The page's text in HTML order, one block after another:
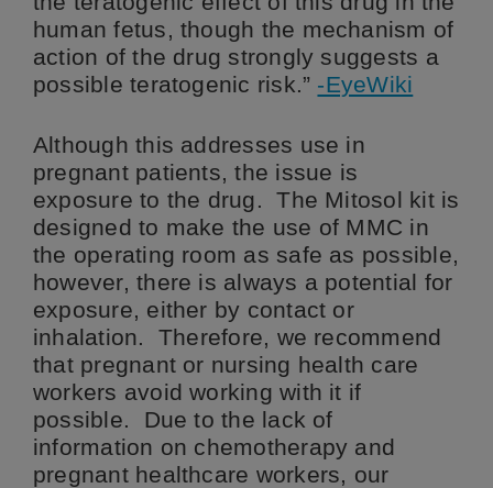
human fetus, though the mechanism of
action of the drug strongly suggests a
possible teratogenic risk.” -EyeWiki
Although this addresses use in
pregnant patients, the issue is
exposure to the drug. The Mitosol kit is
designed to make the use of MMC in
the operating room as safe as possible,
however, there is always a potential for
exposure, either by contact or
inhalation. Therefore, we recommend
that pregnant or nursing health care
workers avoid working with it if
possible. Due to the lack of
information on chemotherapy and
pregnant healthcare workers, our